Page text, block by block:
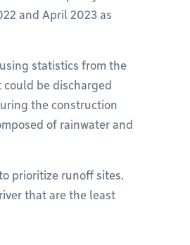
and April 2023 as
statistics from the
be discharged
the construction
of rainwater and
prioritize runoff sites.
that are the least